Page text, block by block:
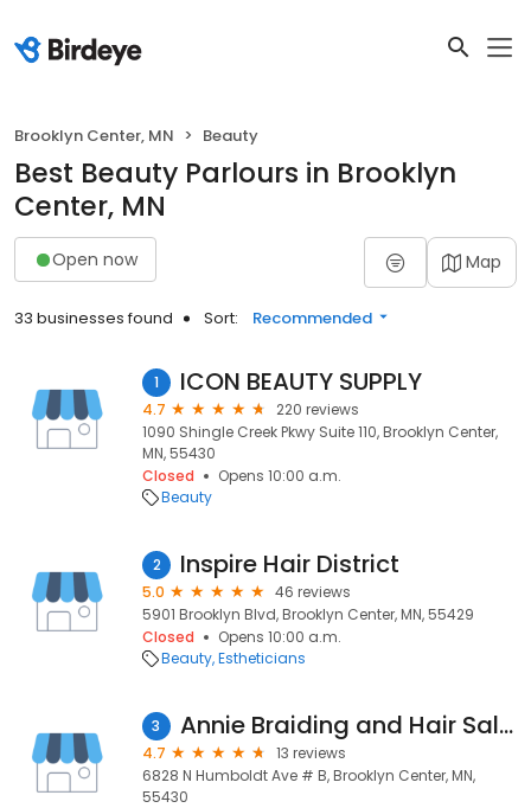
Brooklyn Center, MN Beauty
Best Beauty Parlours in Brooklyn
Center, MN
Open now Map
33 businesses found Sort: Recommended
1 ICON BEAUTY SUPPLY
4.7
220 reviews
1090 Shingle Creek Pkwy Suite 110, Brooklyn Center,
MN, 55430
Closed
Opens 10:00 a.m.
Beauty
2 Inspire Hair District
5.0
46 reviews
5901 Brooklyn Blvd, Brooklyn Center, MN, 55429
Closed
Opens 10:00 a.m.
Beauty Estheticians
3 Annie Braiding and Hair Salon
4.7
13 reviews
6828 N Humboldt Ave # B, Brooklyn Center, MN,
55430